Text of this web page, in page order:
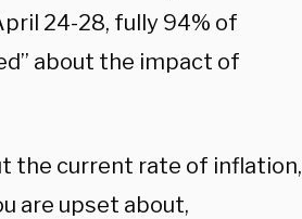
24-28, fully 94% of
about the impact of
the current rate of inflation,
are upset about,